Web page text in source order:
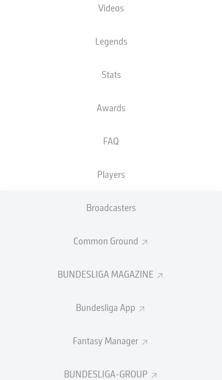
Videos
Legends
Stats
Awards
FAQ
Players
Broadcasters
Common Ground
BUNDESLIGA MAGAZINE
Bundesliga App
Fantasy Manager
BUNDESLIGA-GROUP
Tobias Welz
a bit of a smash and grab, but Schmidt won't care one bit.
Stuttgart likely needing to win the DFB Cup to qualify for
Müller gets down to meet Stenzel's fierce strike, pushing
the ball - or perhaps spilling it - round the post. Luckily
also makes way, with Thomas Keller and Jonas